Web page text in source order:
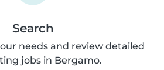
Search
needs and review detailed
jobs in Bergamo.